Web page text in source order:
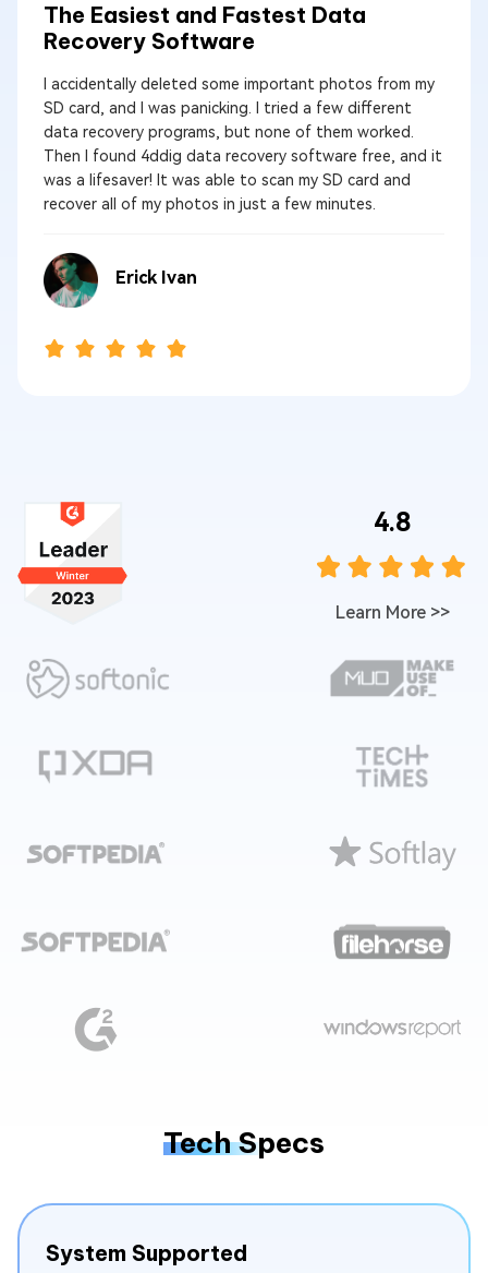
The Easiest and Fastest Data
Recovery Software
I accidentally deleted some important photos from my
SD card, and I was panicking. I tried a few different
data recovery programs, but none of them worked.
Then I found 4ddig data recovery software free, and it
was a lifesaver! It was able to scan my SD card and
recover all of my photos in just a few minutes.
Erick Ivan
4.8
Learn More >>
Tech Specs
System Supported